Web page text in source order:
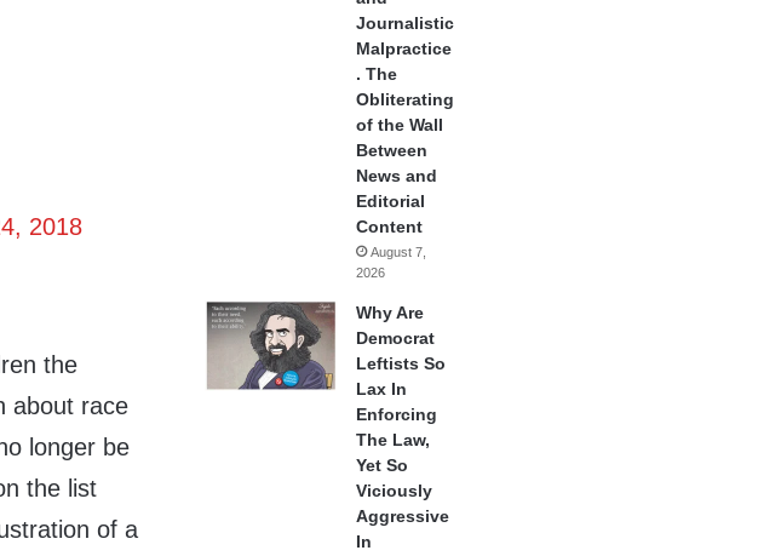
2018
the
about race
longer be
the list
of a
Journalistic
Malpractice
. The
Obliterating
of the Wall
Between
News and
Editorial
Content
August 7,
2026
Why Are
Democrat
Leftists So
Lax In
Enforcing
The Law,
Yet So
Viciously
Aggressive
In